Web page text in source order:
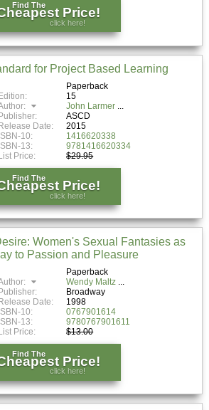
Find The Price!
click here!
for Project Based Learning
Paperback
Edition:
15
John Larmer
Publisher:
ASCD
Release Date:
2015
ISBN-10:
1416620338
ISBN-13:
9781416620334
List Price:
$29.95
Find The Price!
click here!
Women's Sexual Fantasies as
to Passion and Pleasure
Paperback
Wendy Maltz
Publisher:
Broadway
Release Date:
1998
ISBN-10:
0767901614
ISBN-13:
9780767901611
List Price:
$13.00
Find The Price!
click here!